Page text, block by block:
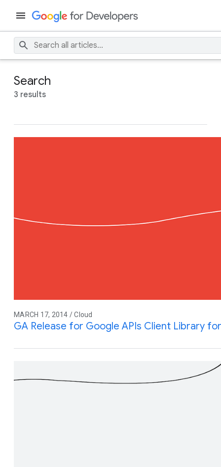
Search
3 results
MARCH 17, 2014 / Cloud
GA Release for Google APIs Client Library